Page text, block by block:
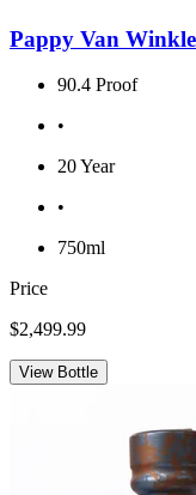
Pappy Van
90.4 Proof
•
20 Year
•
750ml
Price
$2,499.99
View Bottle